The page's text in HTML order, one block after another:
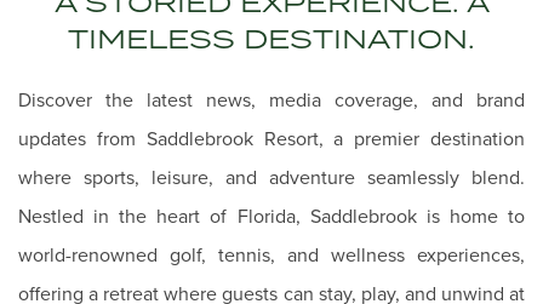
TIMELESS DESTINATION.
Discover the latest news, media coverage, and brand
updates from Saddlebrook Resort, a premier destination
where sports, leisure, and adventure seamlessly blend.
Nestled in the heart of Florida, Saddlebrook is home to
world-renowned golf, tennis, and wellness experiences,
offering a retreat where guests can stay, play, and unwind at